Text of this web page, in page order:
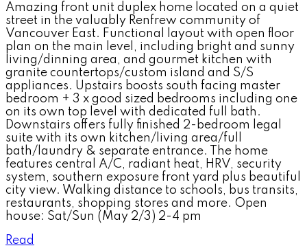
Amazing front unit duplex home located on a quiet
street in the valuably Renfrew community of
Vancouver East. Functional layout with open floor
plan on the main level, including bright and sunny
living/dinning area, and gourmet kitchen with
granite countertops/custom island and S/S
appliances. Upstairs boosts south facing master
bedroom + 3 x good sized bedrooms including one
on its own top level with dedicated full bath.
Downstairs offers fully finished 2-bedroom legal
suite with its own kitchen/living area/full
bath/laundry & separate entrance. The home
features central A/C, radiant heat, HRV, security
system, southern exposure front yard plus beautiful
city view. Walking distance to schools, bus transits,
restaurants, shopping stores and more. Open
house: Sat/Sun (May 2/3) 2-4 pm
Read